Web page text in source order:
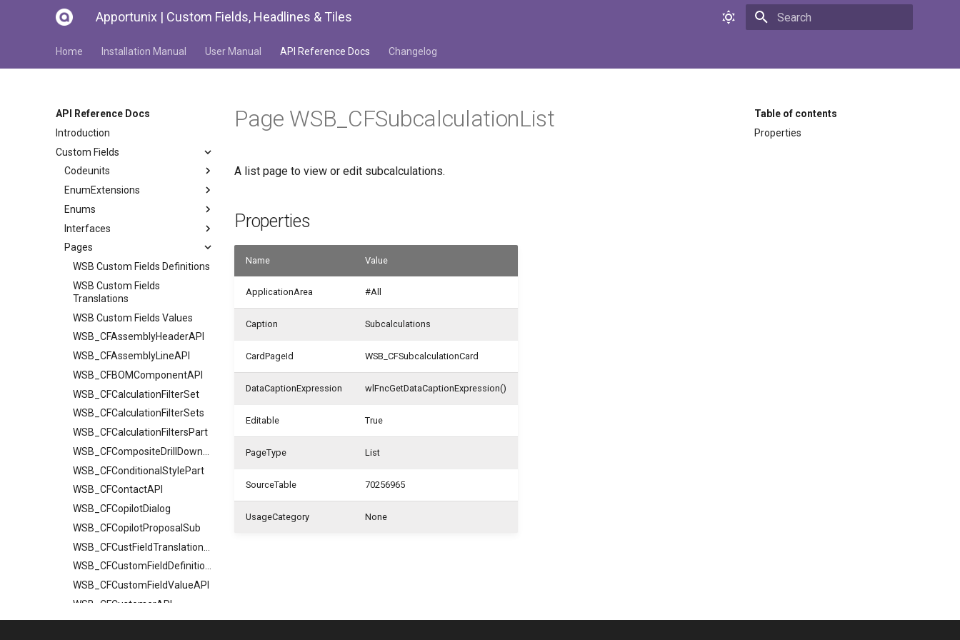
Apportunix | Custom Fields, Headlines & Tiles
Home Installation Manual User Manual API Reference Docs Changelog
API Reference Docs
Introduction
Custom Fields
Codeunits
EnumExtensions
Enums
Interfaces
Pages
WSB Custom Fields Definitions
WSB Custom Fields
Translations
WSB Custom Fields Values
WSB_CFAssemblyHeaderAPI
WSB_CFAssemblyLineAPI
WSB_CFBOMComponentAPI
WSB_CFCalculationFilterSet
WSB_CFCalculationFilterSets
WSB_CFCalculationFiltersPart
WSB_CFConditionalStylePart
WSB_CFContactAPI
WSB_CFCopilotDialog
WSB_CFCopilotProposalSub
WSB_CFCustomFieldDefinitionAPI
WSB_CFCustomFieldValueAPI
WSB_CFCustomerAPI
WSB_CFFactBox
Table of contents
Properties
Page WSB_CFSubcalculationList
A list page to view or edit subcalculations.
Properties
Name Value
ApplicationArea #All
Caption Subcalculations
CardPageId WSB_CFSubcalculationCard
DataCaptionExpression wlFncGetDataCaptionExpression()
Editable True
PageType List
SourceTable 70256965
UsageCategory None